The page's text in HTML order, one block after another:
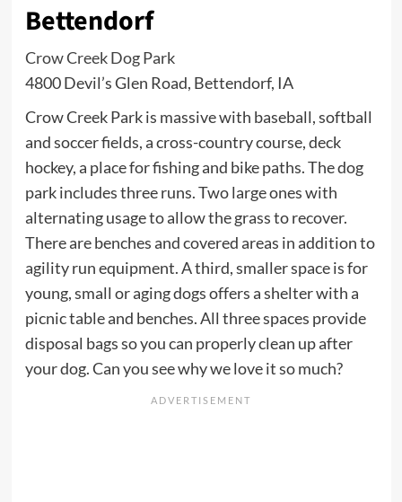
Bettendorf
Crow Creek Dog Park
4800 Devil’s Glen Road, Bettendorf, IA
Crow Creek Park is massive with baseball, softball
and soccer fields, a cross-country course, deck
hockey, a place for fishing and bike paths. The dog
park includes three runs. Two large ones with
alternating usage to allow the grass to recover.
There are benches and covered areas in addition to
agility run equipment. A third, smaller space is for
young, small or aging dogs offers a shelter with a
picnic table and benches. All three spaces provide
disposal bags so you can properly clean up after
your dog. Can you see why we love it so much?